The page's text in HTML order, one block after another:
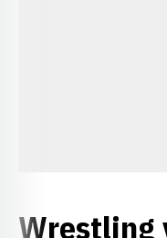
Wrestling